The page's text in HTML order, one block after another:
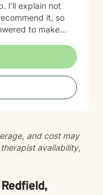
I’ll explain not
it, so
to make
and cost may
availability,